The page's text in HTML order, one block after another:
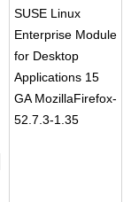
SUSE Linux
Enterprise Module
for Desktop
Applications 15
GA MozillaFirefox-
52.7.3-1.35